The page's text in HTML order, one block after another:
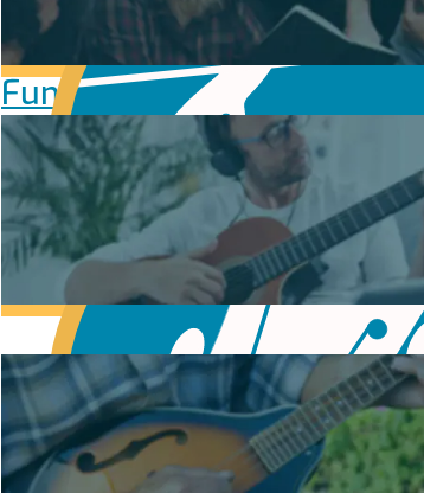
Fundamentals of Music
Learn Music Theory